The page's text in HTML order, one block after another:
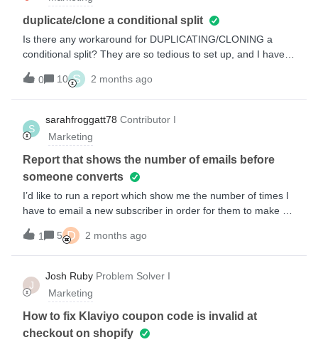
$50 voucher can anyone help me ! i am reasonably klaviyo
proficient in basic flows-but an experts eye would be great
!thank you
duplicate/clone a conditional split
Is there any workaround for DUPLICATING/CLONING a
conditional split? They are so tedious to set up, and I have
so many in my flow. If I could duplicate or clone it, it would
save me SO MUCH TIME and also ensure consistency. If
there is zero way to achieve this, I’d like to offer this is a
feature request. Is there a way to ask for features? We can
clone an email, why not clone a conditional split?
0 10 S 2 months ago
S
sarahfroggatt78 Contributor I
Marketing
Report that shows the number of emails before
someone converts
I’d like to run a report which show me the number of times I
have to email a new subscriber in order for them to make a
first purchase?Is this possble in customer reports?Any help
is very much appreciated!ThanksSarah
1 5 D 2 months ago
J
Josh Ruby Problem Solver I
Marketing
How to fix Klaviyo coupon code is invalid at
checkout on shopify